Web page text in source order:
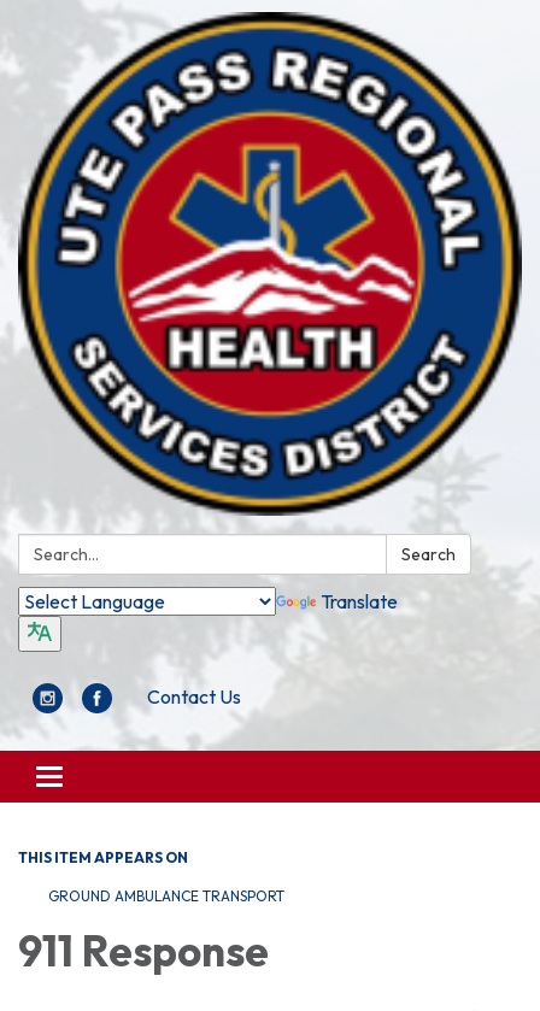
Search: Search
Translate
Contact Us
Toggle
navigation
THIS ITEM APPEARS ON
GROUND AMBULANCE TRANSPORT
911 Response